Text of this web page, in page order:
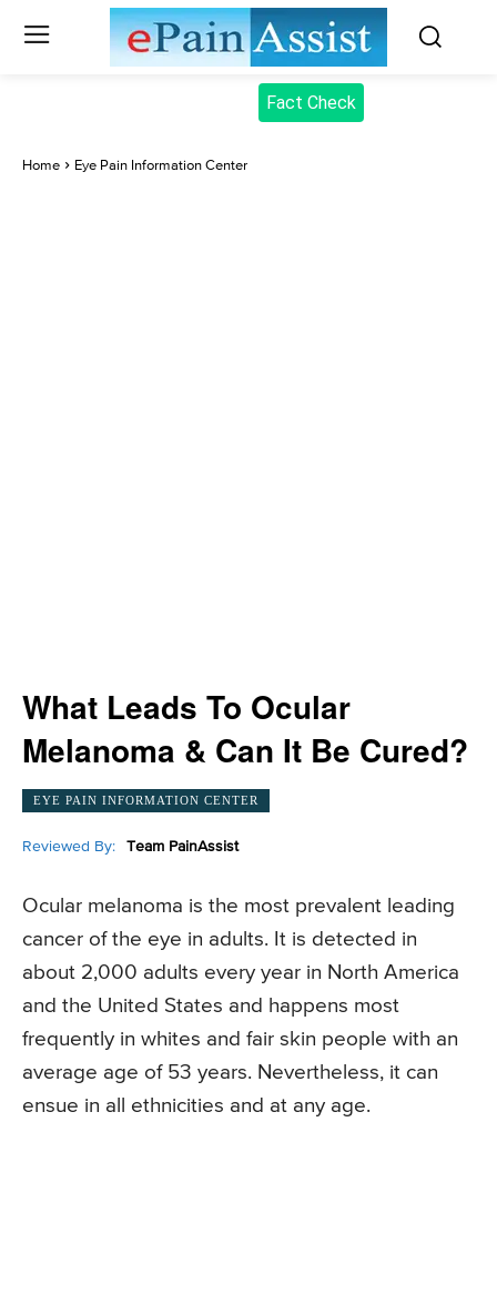
Fact Check
Home Eye Pain Information Center
What Leads To Ocular
Melanoma & Can It Be Cured?
EYE PAIN INFORMATION CENTER
Reviewed By: Team PainAssist
Ocular melanoma is the most prevalent leading
cancer of the eye in adults. It is detected in
about 2,000 adults every year in North America
and the United States and happens most
frequently in whites and fair skin people with an
average age of 53 years. Nevertheless, it can
ensue in all ethnicities and at any age.